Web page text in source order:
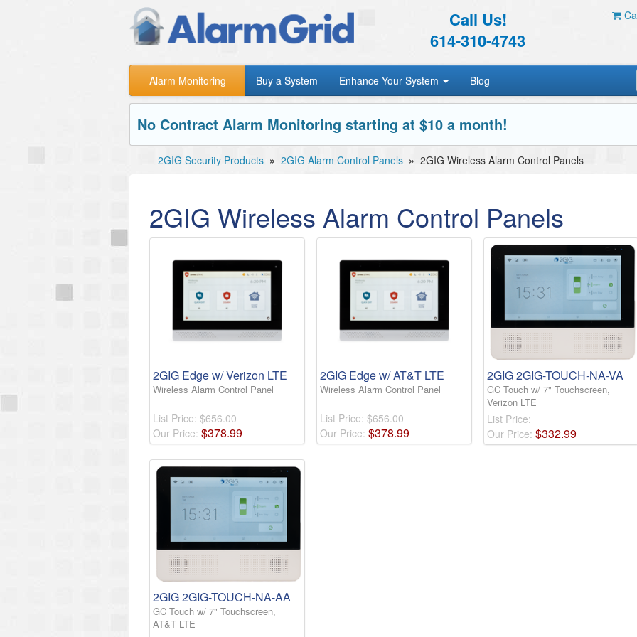
Call Us!
614-310-4743
Alarm Monitoring Buy a System Enhance Your System Blog
No Contract Alarm Monitoring starting at $10 a month!
2GIG Security Products » 2GIG Alarm Control Panels » 2GIG Wireless Alarm Control Panels
2GIG Wireless Alarm Control Panels
2GIG Edge w/ Verizon LTE
Wireless Alarm Control Panel
List Price: $656.00
Our Price: $378.99
2GIG Edge w/ AT&T LTE
Wireless Alarm Control Panel
List Price: $656.00
Our Price: $378.99
2GIG 2GIG-TOUCH-NA-VA
GC Touch w/ 7" Touchscreen,
Verizon LTE
List Price:
Our Price: $332.99
2GIG 2GIG-TOUCH-NA-AA
GC Touch w/ 7" Touchscreen,
AT&T LTE